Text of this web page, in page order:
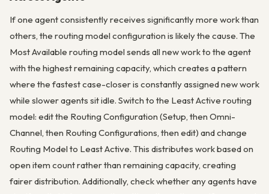
If one agent consistently receives significantly more work than
others, the routing model configuration is likely the cause. The
Most Available routing model sends all new work to the agent
with the highest remaining capacity, which creates a pattern
where the fastest case-closer is constantly assigned new work
while slower agents sit idle. Switch to the Least Active routing
model: edit the Routing Configuration (Setup, then Omni-
Channel, then Routing Configurations, then edit) and change
Routing Model to Least Active. This distributes work based on
open item count rather than remaining capacity, creating
fairer distribution. Additionally, check whether any agents have